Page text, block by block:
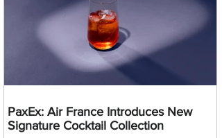
PaxEx: Air France Introduces New
Signature Cocktail Collection